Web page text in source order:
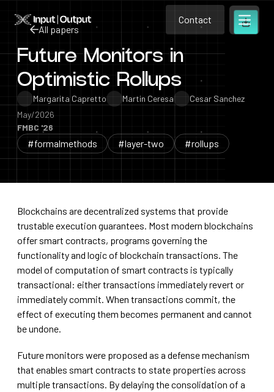
Home Contact
Contact
Contact
Open
All papers
All papers
Future Monitors in
Optimistic Rollups
Margarita Capretto Martin Ceresa
Cesar Sanchez
May/2026
FMBC '26
#formalmethods #layer-two #rollups
Blockchains are decentralized systems that provide
trustable execution guarantees. Most modern blockchains
offer smart contracts, programs governing the
functionality and logic of blockchain transactions. The
model of computation of smart contracts is typically
transactional: either transactions immediately revert or
immediately commit. When transactions commit, the
effect of executing them becomes permanent and cannot
be undone.
Future monitors were proposed as a defense mechanism
that enables smart contracts to state properties across
multiple transactions. By delaying the consolidation of a